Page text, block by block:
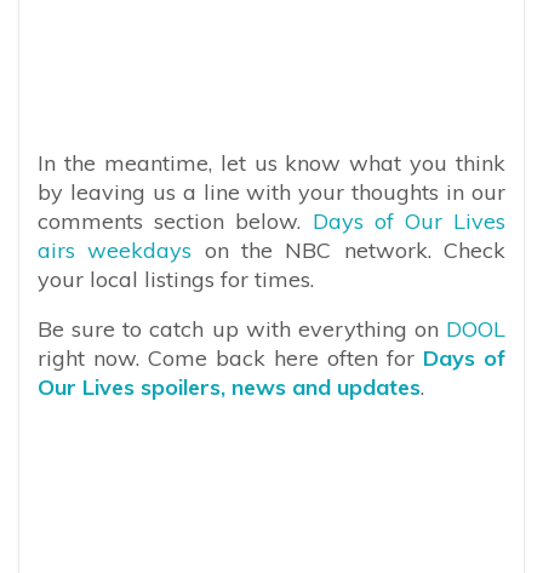
In the meantime, let us know what you think
by leaving us a line with your thoughts in our
comments section below. Days of Our Lives
airs weekdays on the NBC network. Check
your local listings for times.
Be sure to catch up with everything on DOOL
right now. Come back here often for Days of
Our Lives spoilers, news and updates.